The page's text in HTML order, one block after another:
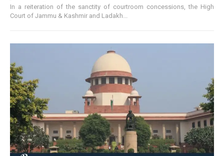
In a reiteration of the sanctity of courtroom concessions, the High
Court of Jammu & Kashmir and Ladakh...